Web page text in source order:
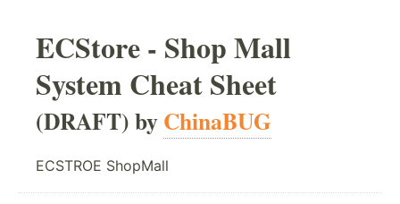
ECStore - Shop Mall
System Cheat Sheet
(DRAFT) byChinaBUG
ECSTROE ShopMall